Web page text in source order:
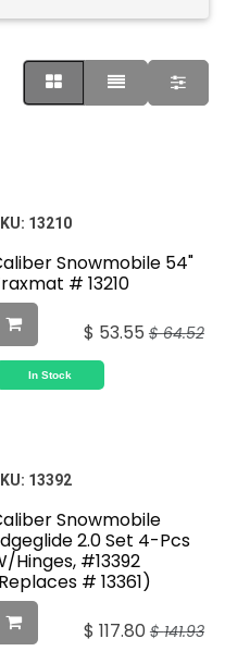
13210
Snowmobile 54"
# 13210
$ 53.55 $64.52
In Stock
13392
Snowmobile
2.0 Set 4-Pcs
Hinges, #13392
# 13361)
$ 117.80 $141.93